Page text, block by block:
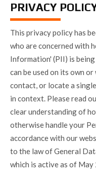
PRIVACY
This privacy policy has
who are concerned with
Information' (PII) is
can be used on its own
contact, or locate a
in context. Please read
clear understanding of
otherwise handle your
accordance with our
to the law of General
which is active as of May